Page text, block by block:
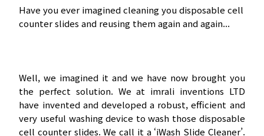
Have you ever imagined cleaning you disposable cell
counter slides and reusing them again and again...
Well, we imagined it and we have now brought you
the perfect solution. We at imrali inventions LTD
have invented and developed a robust, efficient and
very useful washing device to wash those disposable
cell counter slides. We call it a ‘iWash Slide Cleaner’.